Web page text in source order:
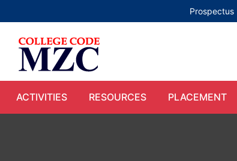
Prospectus |
ACTIVITIES RESOURCES PLACEMENT